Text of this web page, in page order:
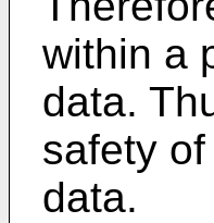
within a
data.
safety
data.